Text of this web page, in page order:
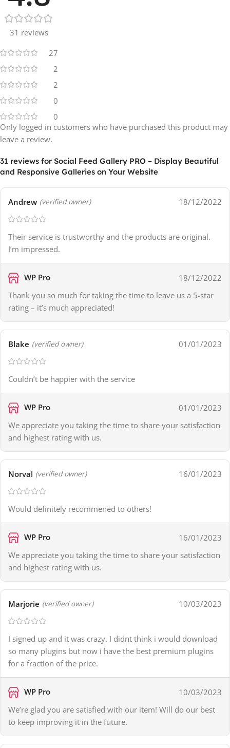
31 reviews
27
2
2
0
0
31 reviews for Social Feed Gallery PRO – Display Beautiful
and Responsive Galleries on Your Website
Andrew (verified owner) 18/12/2022
Their service is trustworthy and the products are original.
I’m impressed.
WP Pro
18/12/2022
Thank you so much for taking the time to leave us a 5-star
rating – it’s much appreciated!
Blake (verified owner) 01/01/2023
Couldn’t be happier with the service
WP Pro
01/01/2023
We appreciate you taking the time to share your satisfaction
and highest rating with us.
Norval (verified owner) 16/01/2023
Would definitely recommened to others!
WP Pro
16/01/2023
We appreciate you taking the time to share your satisfaction
and highest rating with us.
Marjorie (verified owner) 10/03/2023
I signed up and it was crazy. I didnt think i would download
so many plugins but now i have the best premium plugins
for a fraction of the price.
WP Pro
10/03/2023
We’re glad you are satisfied with our item! Will do our best
to keep improving it in the future.
Only logged in customers who have purchased this product may
leave a review.